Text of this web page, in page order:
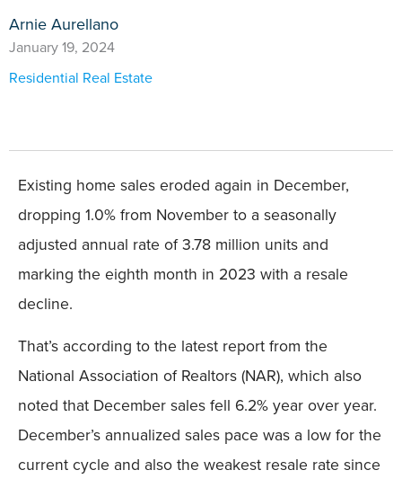
Arnie Aurellano
January 19, 2024
Residential Real Estate
Existing home sales eroded again in December,
dropping 1.0% from November to a seasonally
adjusted annual rate of 3.78 million units and
marking the eighth month in 2023 with a resale
decline.
That’s according to the latest report from the
National Association of Realtors (NAR), which also
noted that December sales fell 6.2% year over year.
December’s annualized sales pace was a low for the
current cycle and also the weakest resale rate since